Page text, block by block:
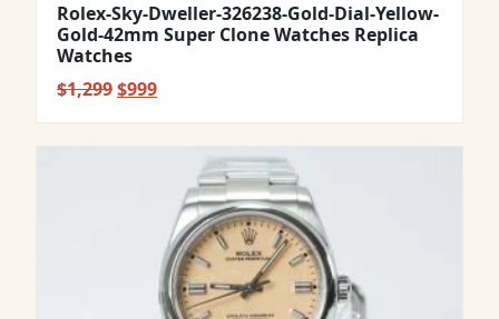
Rolex-Sky-Dweller-326238-Gold-Dial-Yellow-
Gold-42mm Super Clone Watches Replica
Watches
$1,299Original
$999Current